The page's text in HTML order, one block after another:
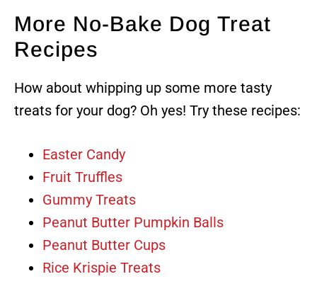
More No-Bake Dog Treat
Recipes
How about whipping up some more tasty
treats for your dog? Oh yes! Try these recipes:
Easter Candy
Fruit Truffles
Gummy Treats
Peanut Butter Pumpkin Balls
Peanut Butter Cups
Rice Krispie Treats